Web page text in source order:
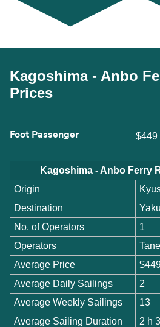
Kagoshima - Anbo
Prices
Foot Passenger $449
Kagoshima - Anbo Ferry
Origin
Destination
No. of Operators
1
Operators
Average Price
Average Daily Sailings
2
Average Weekly Sailings
13
Average Sailing Duration
2 h